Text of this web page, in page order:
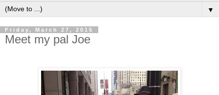
▼
Friday, March 27, 2015
Meet my pal Joe